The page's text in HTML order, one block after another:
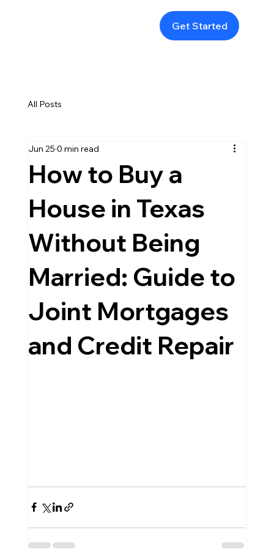
Get Started
All Posts
How to Buy a
House in Texas
Without Being
Married: Guide to
Joint Mortgages
and Credit Repair
Jun 25 0 min read